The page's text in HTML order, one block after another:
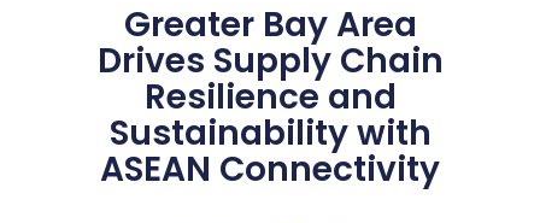
Greater Bay Area
Drives Supply Chain
Resilience and
Sustainability with
ASEAN Connectivity